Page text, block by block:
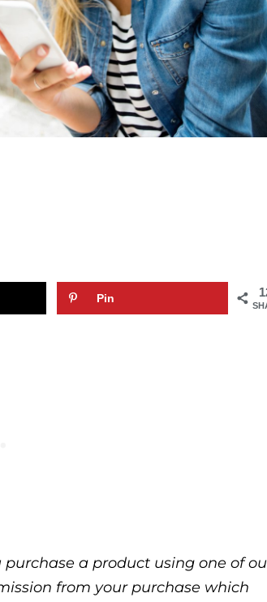
Pin
a product using one of
from your purchase which